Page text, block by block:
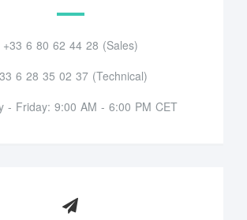
+33 6 80 62 44 28 (Sales)
6 28 35 02 37 (Technical)
- Friday: 9:00 AM - 6:00 PM CET